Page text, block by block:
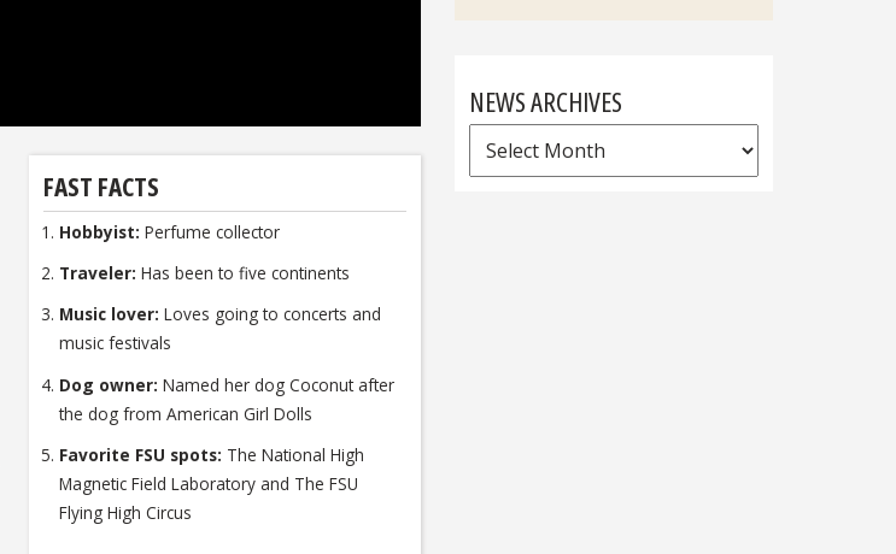
FAST FACTS
Hobbyist: Perfume collector
Traveler: Has been to five continents
Music lover: Loves going to concerts and
music festivals
Dog owner: Named her dog Coconut after
the dog from American Girl Dolls
Favorite FSU spots: The National High
Magnetic Field Laboratory and The FSU
Flying High Circus
NEWS ARCHIVES
News
Archives